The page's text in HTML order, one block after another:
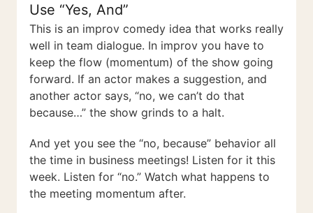
Use “Yes, And”
This is an improv comedy idea that works really
well in team dialogue. In improv you have to
keep the flow (momentum) of the show going
forward. If an actor makes a suggestion, and
another actor says, “no, we can’t do that
because…” the show grinds to a halt.
And yet you see the “no, because” behavior all
the time in business meetings! Listen for it this
week. Listen for “no.” Watch what happens to
the meeting momentum after.